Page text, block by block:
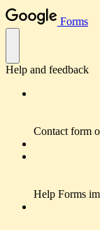
Forms
Help and feedback
Contact form
Help Forms